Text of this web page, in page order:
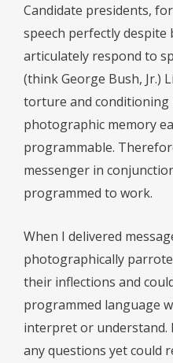
Candidate presidents,
speech perfectly despite
articulately respond to
(think George Bush, Jr.)
torture and conditioning
photographic memory
programmable.
messenger in
programmed to work.
When I delivered
photographically
their inflections and
programmed language
interpret or understand.
any questions yet could